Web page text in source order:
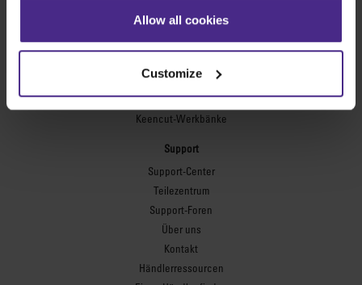
Allow all cookies
Customize
Ultimat Futura
Excalibur 6000
Excalibur 5000
Benches
Keencut-Werkbänke
Support
Support-Center
Teilezentrum
Support-Foren
Über uns
Kontakt
Händlerressourcen